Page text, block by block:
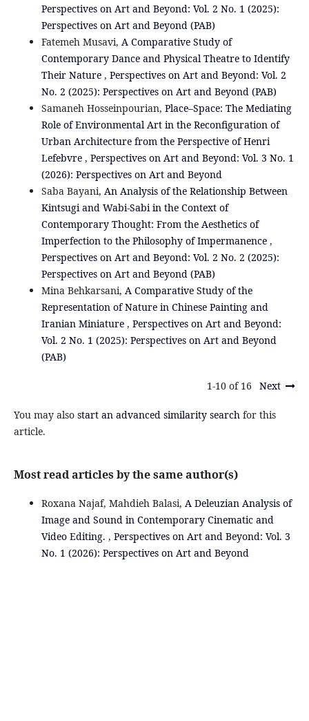
Perspectives on Art and Beyond: Vol. 2 No. 1 (2025):
Perspectives on Art and Beyond (PAB)
Fatemeh Musavi, A Comparative Study of
Contemporary Dance and Physical Theatre to Identify
Their Nature , Perspectives on Art and Beyond: Vol. 2
No. 2 (2025): Perspectives on Art and Beyond (PAB)
Samaneh Hosseinpourian, Place–Space: The Mediating
Role of Environmental Art in the Reconfiguration of
Urban Architecture from the Perspective of Henri
Lefebvre , Perspectives on Art and Beyond: Vol. 3 No. 1
(2026): Perspectives on Art and Beyond
Saba Bayani, An Analysis of the Relationship Between
Kintsugi and Wabi-Sabi in the Context of
Contemporary Thought: From the Aesthetics of
Imperfection to the Philosophy of Impermanence ,
Perspectives on Art and Beyond: Vol. 2 No. 2 (2025):
Perspectives on Art and Beyond (PAB)
Mina Behkarsani, A Comparative Study of the
Representation of Nature in Chinese Painting and
Iranian Miniature , Perspectives on Art and Beyond:
Vol. 2 No. 1 (2025): Perspectives on Art and Beyond
(PAB)
1-10 of 16 Next
You may also start an advanced similarity searchfor this
article.
Most read articles by the same author(s)
Roxana Najaf, Mahdieh Balasi, A Deleuzian Analysis of
Image and Sound in Contemporary Cinematic and
Video Editing. , Perspectives on Art and Beyond: Vol. 3
No. 1 (2026): Perspectives on Art and Beyond